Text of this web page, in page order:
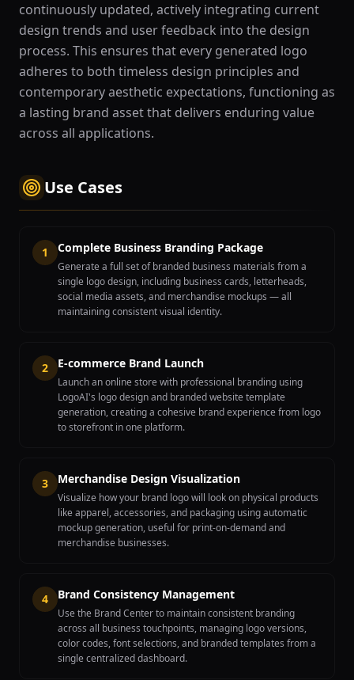
continuously updated, actively integrating current
design trends and user feedback into the design
process. This ensures that every generated logo
adheres to both timeless design principles and
contemporary aesthetic expectations, functioning as
a lasting brand asset that delivers enduring value
across all applications.
Use Cases
1 Complete Business Branding Package
Generate a full set of branded business materials from a
single logo design, including business cards, letterheads,
social media assets, and merchandise mockups — all
maintaining consistent visual identity.
2 E-commerce Brand Launch
Launch an online store with professional branding using
LogoAI's logo design and branded website template
generation, creating a cohesive brand experience from logo
to storefront in one platform.
3 Merchandise Design Visualization
Visualize how your brand logo will look on physical products
like apparel, accessories, and packaging using automatic
mockup generation, useful for print-on-demand and
merchandise businesses.
4 Brand Consistency Management
Use the Brand Center to maintain consistent branding
across all business touchpoints, managing logo versions,
color codes, font selections, and branded templates from a
single centralized dashboard.